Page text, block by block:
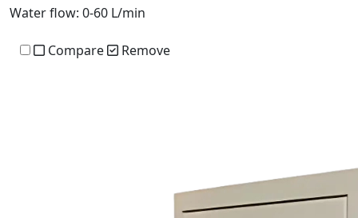
Water flow: 0-60 L/min
Compare Remove